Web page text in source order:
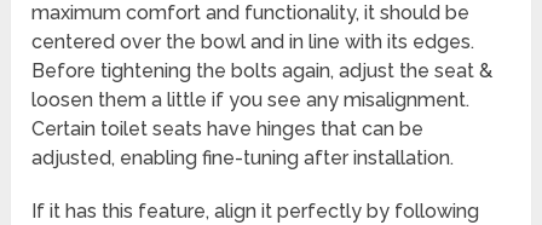
maximum comfort and functionality, it should be
centered over the bowl and in line with its edges.
Before tightening the bolts again, adjust the seat &
loosen them a little if you see any misalignment.
Certain toilet seats have hinges that can be
adjusted, enabling fine-tuning after installation.
If it has this feature, align it perfectly by following